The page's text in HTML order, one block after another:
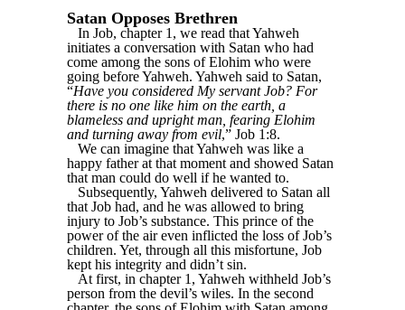
Satan Opposes Brethren
In Job, chapter 1, we read that Yahweh
initiates a conversation with Satan who had
come among the sons of Elohim who were
going before Yahweh. Yahweh said to Satan,
“Have you considered My servant Job? For
there is no one like him on the earth, a
blameless and upright man, fearing Elohim
and turning away from evil,” Job 1:8.
We can imagine that Yahweh was like a
happy father at that moment and showed Satan
that man could do well if he wanted to.
Subsequently, Yahweh delivered to Satan all
that Job had, and he was allowed to bring
injury to Job’s substance. This prince of the
power of the air even inflicted the loss of Job’s
children. Yet, through all this misfortune, Job
kept his integrity and didn’t sin.
At first, in chapter 1, Yahweh withheld Job’s
person from the devil’s wiles. In the second